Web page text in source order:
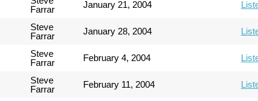
Farrar
January 21, 2004
Steve
Farrar
January 28, 2004
Steve
Farrar
February 4, 2004
Steve
Farrar
February 11, 2004